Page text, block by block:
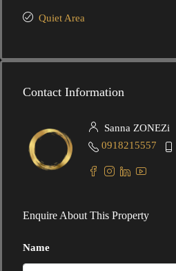
Quiet Area
Contact Information
Sanna ZONEZi
0918215557
Enquire About This Property
Name